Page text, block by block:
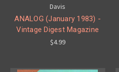
Davis
ANALOG (January 1983) -
Vintage Digest Magazine
$4.99